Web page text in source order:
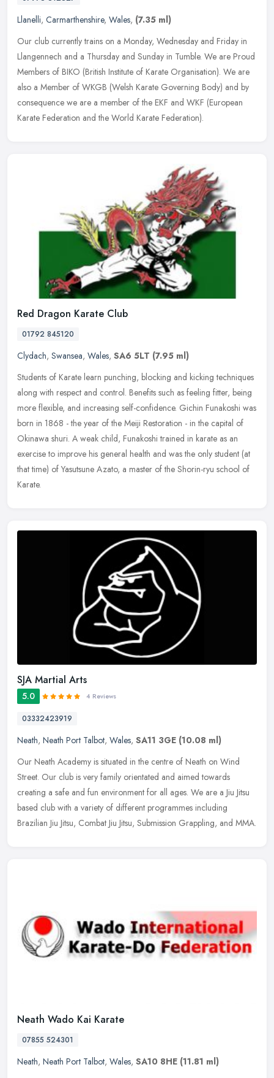
Llanelli, Carmarthenshire, Wales, (7.35 ml)
Our club currently trains on a Monday, Wednesday and Friday in
Llangennech and a Thursday and Sunday in Tumble. We are Proud
Members of BIKO (British Institute of Karate Organisation). We are
also a Member of WKGB (Welsh Karate Governing Body) and by
consequence we are a member of the EKF and WKF (European
Karate Federation and the World Karate Federation).
Red Dragon Karate Club
01792 845120
Clydach, Swansea, Wales, SA6 5LT (7.95 ml)
Students of Karate learn punching, blocking and kicking techniques
along with respect and control. Benefits such as feeling fitter, being
more flexible, and increasing self-confidence. Gichin Funakoshi was
born in 1868 - the year of the Meiji Restoration - in the capital of
Okinawa shuri. A weak child, Funakoshi trained in karate as an
exercise to improve his general health and was the only student (at
that time) of Yasutsune Azato, a master of the Shorin-ryu school of
Karate.
SJA Martial Arts
5.0 4 Reviews
03332423919
Neath, Neath Port Talbot, Wales, SA11 3GE (10.08 ml)
Our Neath Academy is situated in the centre of Neath on Wind
Street. Our club is very family orientated and aimed towards
creating a safe and fun environment for all ages. We are a Jiu Jitsu
based club with a variety of different programmes including
Brazilian Jiu Jitsu, Combat Jiu Jitsu, Submission Grappling, and MMA.
Neath Wado Kai Karate
07855 524301
Neath, Neath Port Talbot, Wales, SA10 8HE (11.81 ml)